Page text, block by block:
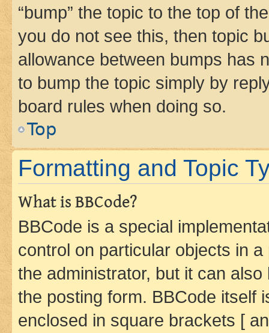
“bump” the topic to the top of
you do not see this, then topic
allowance between bumps has
to bump the topic simply by
board rules when doing so.
Top
Formatting and Topic
What is BBCode?
BBCode is a special
control on particular objects in
the administrator, but it can
the posting form. BBCode itself
enclosed in square brackets [